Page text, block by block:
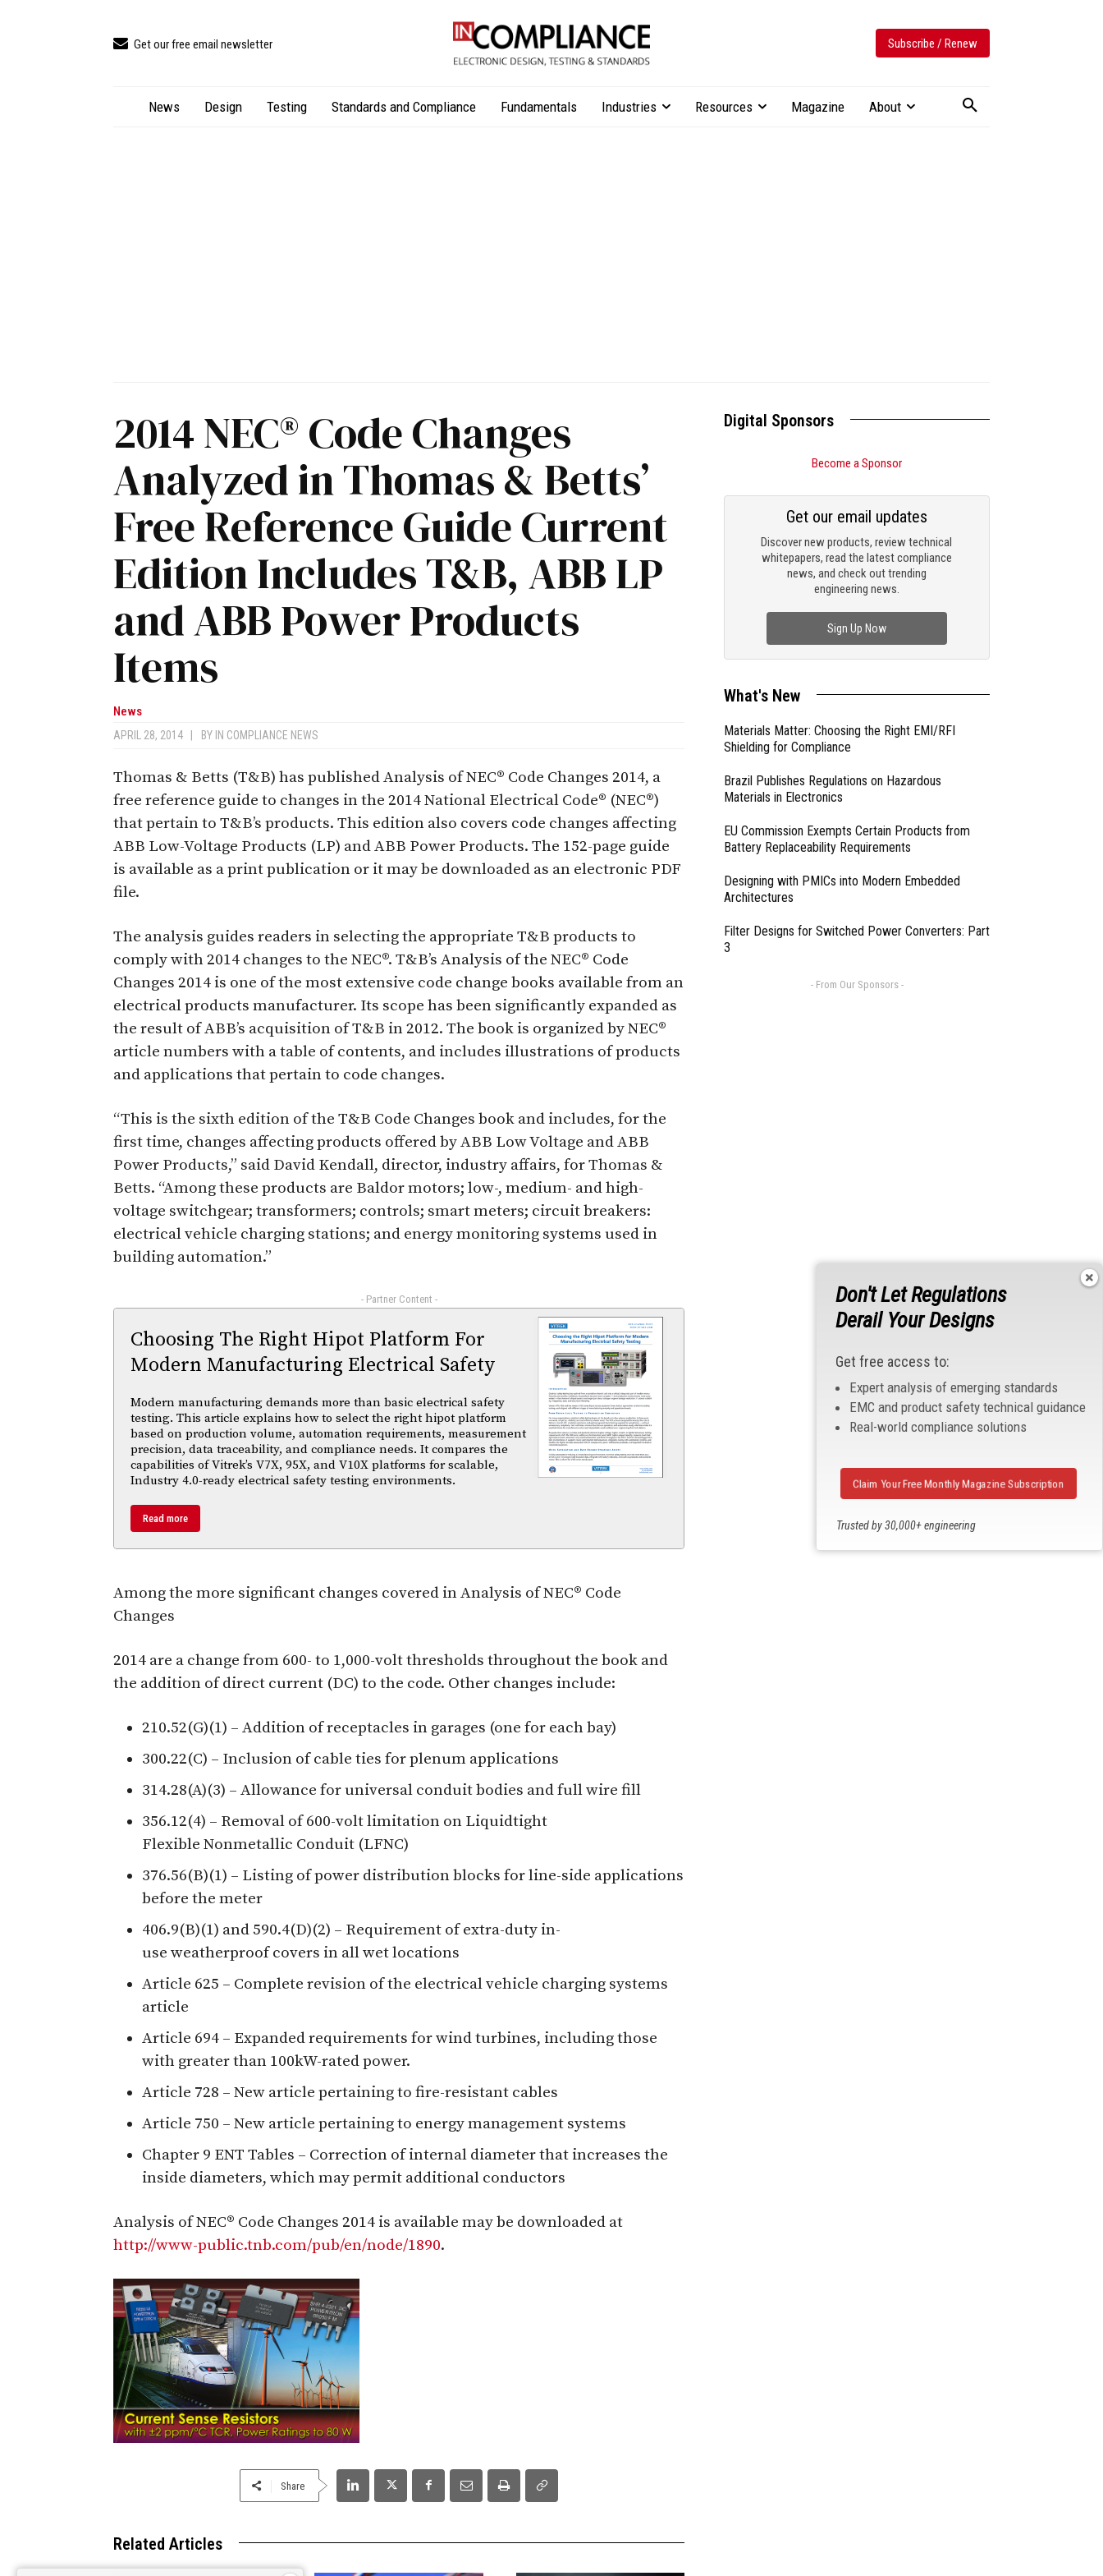
Get our free email newsletter Subscribe / Renew
News Design Testing Standards and Compliance Fundamentals Industries Resources Magazine About
2014 NEC® Code Changes
Analyzed in Thomas & Betts’
Free Reference Guide Current
Edition Includes T&B, ABB LP
and ABB Power Products
Items
News
APRIL 28, 2014 BY IN COMPLIANCE NEWS
Thomas & Betts (T&B) has published Analysis of NEC® Code Changes 2014, a
free reference guide to changes in the 2014 National Electrical Code® (NEC®)
that pertain to T&B’s products. This edition also covers code changes affecting
ABB Low-Voltage Products (LP) and ABB Power Products. The 152-page guide
is available as a print publication or it may be downloaded as an electronic PDF
file.
The analysis guides readers in selecting the appropriate T&B products to
comply with 2014 changes to the NEC®. T&B’s Analysis of the NEC® Code
Changes 2014 is one of the most extensive code change books available from an
electrical products manufacturer. Its scope has been significantly expanded as
the result of ABB’s acquisition of T&B in 2012. The book is organized by NEC®
article numbers with a table of contents, and includes illustrations of products
and applications that pertain to code changes.
“This is the sixth edition of the T&B Code Changes book and includes, for the
first time, changes affecting products offered by ABB Low Voltage and ABB
Power Products,” said David Kendall, director, industry affairs, for Thomas &
Betts. “Among these products are Baldor motors; low-, medium- and high-
voltage switchgear; transformers; controls; smart meters; circuit breakers:
electrical vehicle charging stations; and energy monitoring systems used in
building automation.”
- Partner Content -
Choosing The Right Hipot Platform For
Modern Manufacturing Electrical Safety
Modern manufacturing demands more than basic electrical safety
testing. This article explains how to select the right hipot platform
based on production volume, automation requirements, measurement
precision, data traceability, and compliance needs. It compares the
capabilities of Vitrek’s V7X, 95X, and V10X platforms for scalable,
Industry 4.0-ready electrical safety testing environments.
Read more
Among the more significant changes covered in Analysis of NEC® Code
Changes
2014 are a change from 600- to 1,000-volt thresholds throughout the book and
the addition of direct current (DC) to the code. Other changes include:
210.52(G)(1) – Addition of receptacles in garages (one for each bay)
300.22(C) – Inclusion of cable ties for plenum applications
314.28(A)(3) – Allowance for universal conduit bodies and full wire fill
356.12(4) – Removal of 600-volt limitation on Liquidtight
Flexible Nonmetallic Conduit (LFNC)
376.56(B)(1) – Listing of power distribution blocks for line-side applications
before the meter
406.9(B)(1) and 590.4(D)(2) – Requirement of extra-duty in-
use weatherproof covers in all wet locations
Article 625 – Complete revision of the electrical vehicle charging systems
article
Article 694 – Expanded requirements for wind turbines, including those
with greater than 100kW-rated power.
Article 728 – New article pertaining to fire-resistant cables
Article 750 – New article pertaining to energy management systems
Chapter 9 ENT Tables – Correction of internal diameter that increases the
inside diameters, which may permit additional conductors
Analysis of NEC® Code Changes 2014 is available may be downloaded at
http://www-public.tnb.com/pub/en/node/1890.
Share
Related Articles
Digital Sponsors
Become a Sponsor
Discover new products, review technical
whitepapers, read the latest compliance
news, and check out trending
engineering news.
Get our email updates
Sign Up Now
What's New
Materials Matter: Choosing the Right EMI/RFI
Shielding for Compliance
Brazil Publishes Regulations on Hazardous
Materials in Electronics
EU Commission Exempts Certain Products from
Battery Replaceability Requirements
Designing with PMICs into Modern Embedded
Architectures
Filter Designs for Switched Power Converters: Part
3
- From Our Sponsors -
Don't Let Regulations
Derail Your Designs
Get free access to:
Expert analysis of emerging standards
EMC and product safety technical guidance
Real-world compliance solutions
Trusted by 30,000+ engineering
Claim Your Free Monthly Magazine Subscription